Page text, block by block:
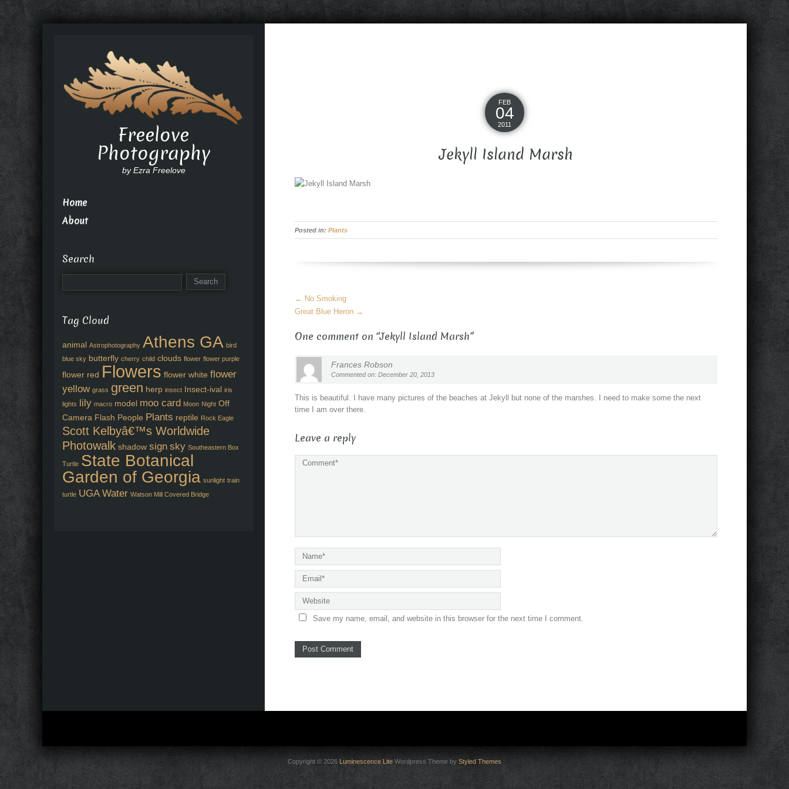
FEB
04
2011
Jekyll Island Marsh
Posted in:Plants
More
Articles
← No Smoking
Great Blue Heron →
One comment on “Jekyll Island Marsh”
Frances Robson
Commented on: December 20, 2013
This is beautiful. I have many pictures of the beaches at Jekyll but none of the marshes. I need to make some the next
time I am over there.
Leave a reply
Save my name, email, and website in this browser for the next time I comment.
Freelove
Photography
by Ezra Freelove
Home
About
Search
Tag Cloud
animal Astrophotography Athens GA bird
blue sky butterfly cherry child clouds flower flower purple
flower red Flowers flower white flower
yellow grass green herp insect Insect-ival iris
lights lily macro model moo card Moon Night Off
Camera Flash People Plants reptile Rock Eagle
Scott Kelbyâ€™s Worldwide
Photowalk shadow sign sky Southeastern Box
Turtle State Botanical
Garden of Georgia sunlight train
turtle UGA Water Watson Mill Covered Bridge
Copyright © 2026 Luminescence Lite Wordpress Theme by Styled Themes